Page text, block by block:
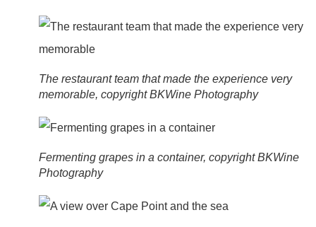
The restaurant team that made the experience very
memorable, copyright BKWine Photography
Fermenting grapes in a container, copyright BKWine
Photography